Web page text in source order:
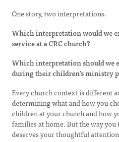
One story, two interpretations.
Which interpretation would we
service at a CRC church?
Which interpretation should we
during their children’s ministry
Every church context is different
determining what and how you
children at your church and how
families at home. But the way you
deserves your thoughtful